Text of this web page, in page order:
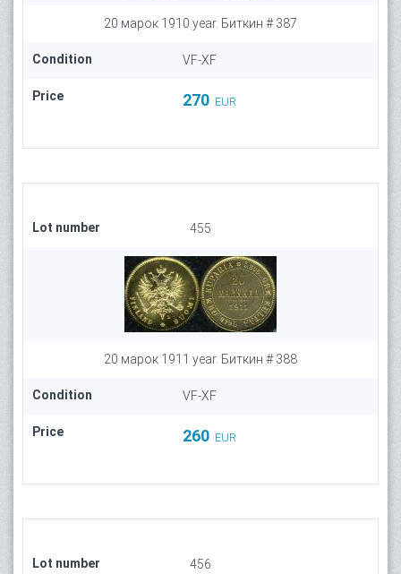
20 марок 1910 year. Биткин # 387
Condition VF-XF
Price 270 EUR
Lot number 455
20 марок 1911 year. Биткин # 388
Condition VF-XF
Price 260 EUR
Lot number 456